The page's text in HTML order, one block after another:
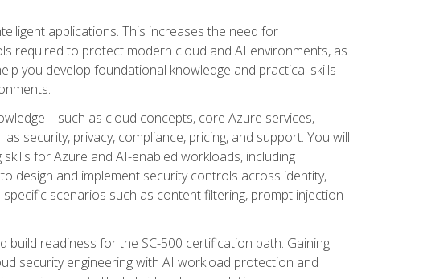
applications. This increases the need for
required to protect modern cloud and AI environments, as
you develop foundational knowledge and practical skills
as cloud concepts, core Azure services,
security, privacy, compliance, pricing, and support. You will
for Azure and AI-enabled workloads, including
design and implement security controls across identity,
scenarios such as content filtering, prompt injection
readiness for the SC-500 certification path. Gaining
security engineering with AI workload protection and